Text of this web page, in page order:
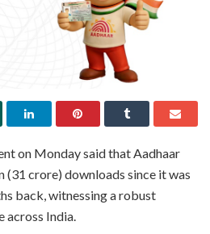
on Monday said that Aadhaar
(31 crore) downloads since it was
back, witnessing a robust
across India.